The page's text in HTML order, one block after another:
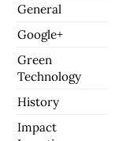
General
Google+
Green
Technology
History
Impact